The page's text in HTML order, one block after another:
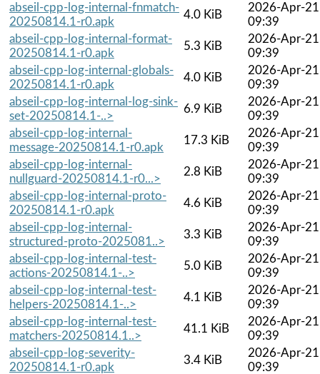
abseil-cpp-log-internal-fnmatch-
20250814.1-r0.apk
4.0 KiB
2026-Apr-21
09:39
abseil-cpp-log-internal-format-
20250814.1-r0.apk
5.3 KiB
2026-Apr-21
09:39
abseil-cpp-log-internal-globals-
20250814.1-r0.apk
4.0 KiB
2026-Apr-21
09:39
abseil-cpp-log-internal-log-sink-
set-20250814.1-..>
6.9 KiB
2026-Apr-21
09:39
abseil-cpp-log-internal-
message-20250814.1-r0.apk
17.3 KiB
2026-Apr-21
09:39
abseil-cpp-log-internal-
nullguard-20250814.1-r0...>
2.8 KiB
2026-Apr-21
09:39
abseil-cpp-log-internal-proto-
20250814.1-r0.apk
4.6 KiB
2026-Apr-21
09:39
abseil-cpp-log-internal-
structured-proto-2025081..>
3.3 KiB
2026-Apr-21
09:39
abseil-cpp-log-internal-test-
actions-20250814.1-..>
5.0 KiB
2026-Apr-21
09:39
abseil-cpp-log-internal-test-
helpers-20250814.1-..>
4.1 KiB
2026-Apr-21
09:39
abseil-cpp-log-internal-test-
matchers-20250814.1..>
41.1 KiB
2026-Apr-21
09:39
abseil-cpp-log-severity-
20250814.1-r0.apk
3.4 KiB
2026-Apr-21
09:39